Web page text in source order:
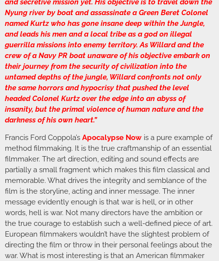
and secretive mission yet. His objective is to travel down the
Nyung river by boat and assassinate a Green Beret Colonel
named Kurtz who has gone insane deep within the Jungle,
and leads his men and a local tribe as a god on illegal
guerrilla missions into enemy territory. As Willard and the
crew of a Navy PR boat unaware of his objective embark on
their journey from the security of civilization into the
untamed depths of the jungle, Willard confronts not only
the same horrors and hypocrisy that pushed the level
headed Colonel Kurtz over the edge into an abyss of
insanity, but the primal violence of human nature and the
darkness of his own heart.”
Francis Ford Coppola’s Apocalypse Now is a pure example of
method filmmaking. It is the true craftmanship of an essential
filmmaker. The art direction, editing and sound effects are
partially a small fragment which makes this film classical and
memorable. What drives the integrity and semblance of the
film is the storyline, acting and inner message. The inner
message evidently enough is that war is hell, or in other
words, hell is war. Not many directors have the ambition or
the true courage to establish such a well-defined piece of art.
European filmmakers wouldn’t have the slightest problem of
directing the film or throw in their personal feelings about the
war. What is most interesting is that an American filmmaker